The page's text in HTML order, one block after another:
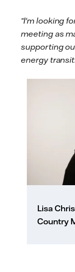
“I'm looking
meeting as
supporting
energy
Lisa
Country